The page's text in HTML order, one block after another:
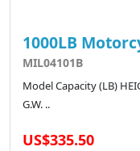
1000LB
MIL04101B
Model Capacity (LB)
G.W. ..
US$335.50